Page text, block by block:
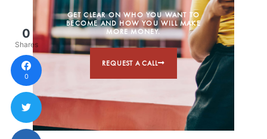
GET CLEAR ON WHO YOU WANT TO
BECOME AND HOW YOU WILL MAKE
MORE MONEY.
REQUEST A CALL
0
Shares
0